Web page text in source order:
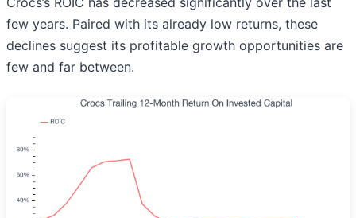
few years. Paired with its already low returns, these
declines suggest its profitable growth opportunities are
few and far between.